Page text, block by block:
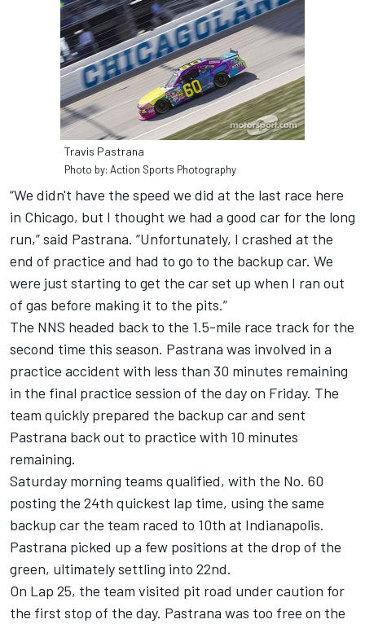
Travis Pastrana
Photo by: Action Sports Photography
“We didn't have the speed we did at the last race here
in Chicago, but I thought we had a good car for the long
run,” said Pastrana. “Unfortunately, I crashed at the
end of practice and had to go to the backup car. We
were just starting to get the car set up when I ran out
of gas before making it to the pits.”
The NNS headed back to the 1.5-mile race track for the
second time this season. Pastrana was involved in a
practice accident with less than 30 minutes remaining
in the final practice session of the day on Friday. The
team quickly prepared the backup car and sent
Pastrana back out to practice with 10 minutes
remaining.
Saturday morning teams qualified, with the No. 60
posting the 24th quickest lap time, using the same
backup car the team raced to 10th at Indianapolis.
Pastrana picked up a few positions at the drop of the
green, ultimately settling into 22nd.
On Lap 25, the team visited pit road under caution for
the first stop of the day. Pastrana was too free on the